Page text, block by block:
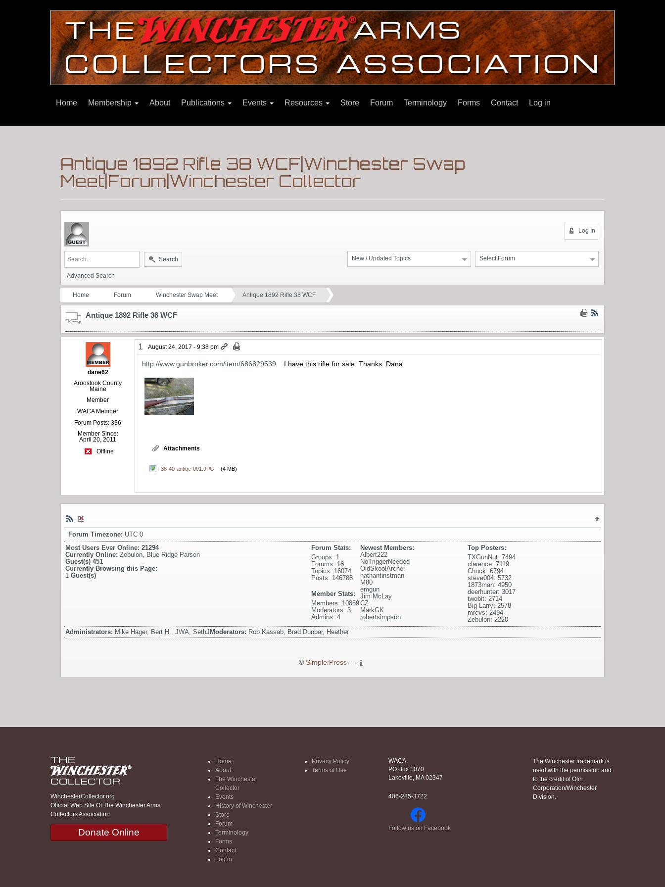
Home Membership About Publications Events Resources Store Forum Terminology Forms Contact Log in
Antique 1892 Rifle 38 WCF|Winchester Swap
Meet|Forum|Winchester Collector
Log In
Select Forum
New / Updated Topics
Search
Advanced Search
Home Forum Winchester Swap Meet Antique 1892 Rifle 38 WCF
Antique 1892 Rifle 38 WCF
dane62
Aroostook County
Maine
Member
WACA Member
Forum Posts: 336
Member Since:
April 20, 2011
Offline
1 August 24, 2017 - 9:38 pm
http://www.gunbroker.com/item/686829539 I have this rifle for sale. Thanks Dana
Attachments
38-40-antiqe-001.JPG (4 MB)
Forum Timezone: UTC 0
Most Users Ever Online: 21294
Currently Online: Zebulon, Blue Ridge Parson
Guest(s) 451
Currently Browsing this Page:
1 Guest(s)
Top Posters:
TXGunNut: 7494
clarence: 7119
Chuck: 6794
steve004: 5732
1873man: 4950
deerhunter: 3017
twobit: 2714
Big Larry: 2578
mrcvs: 2494
Zebulon: 2220
Newest Members:
Albert222
NoTriggerNeeded
OldSkoolArcher
nathantinstman
M80
emgun
Jim McLay
CZ
MarkGK
robertsimpson
Forum Stats:
Groups: 1
Forums: 18
Topics: 16074
Posts: 146788
Member Stats:
Members: 10859
Moderators: 3
Admins: 4
Administrators: Mike Hager, Bert H., JWA, SethJ Moderators: Rob Kassab, Brad Dunbar, Heather
© Simple:Press—
WinchesterCollector.org
Official Web Site Of The Winchester Arms
Collectors Association
Donate Online
Home
About
The Winchester
Collector
Events
History of Winchester
Store
Forum
Terminology
Forms
Contact
Log in
Privacy Policy
Terms of Use
WACA
PO Box 1070
Lakeville, MA 02347
406-285-3722
Follow us on Facebook
The Winchester trademark is
used with the permission and
to the credit of Olin
Corporation/Winchester
Division.